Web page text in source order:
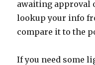
awaiting approval
lookup your info
compare it to the
If you need some